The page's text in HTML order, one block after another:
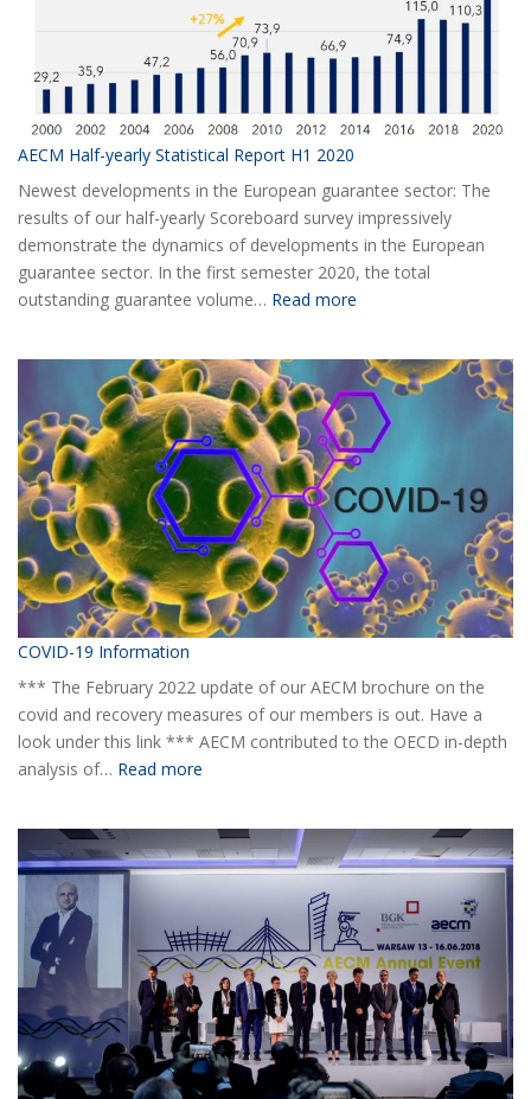
AECM Half-yearly Statistical Report H1 2020
Newest developments in the European guarantee sector: The
results of our half-yearly Scoreboard survey impressively
demonstrate the dynamics of developments in the European
guarantee sector. In the first semester 2020, the total
outstanding guarantee volume… Read more
yearly
Statistical
Report
H1
2020
COVID-19 Information
*** The February 2022 update of our AECM brochure on the
covid and recovery measures of our members is out. Have a
look under this link *** AECM contributed to the OECD in-depth
analysis of… Read more
Information